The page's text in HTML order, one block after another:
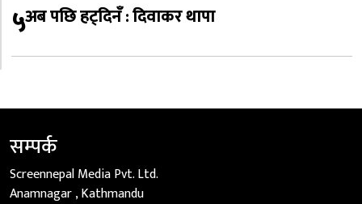
५अब पछि हट्दिनँ : दिवाकर थापा
सम्पर्क
Screennepal Media Pvt. Ltd.
Anamnagar , Kathmandu